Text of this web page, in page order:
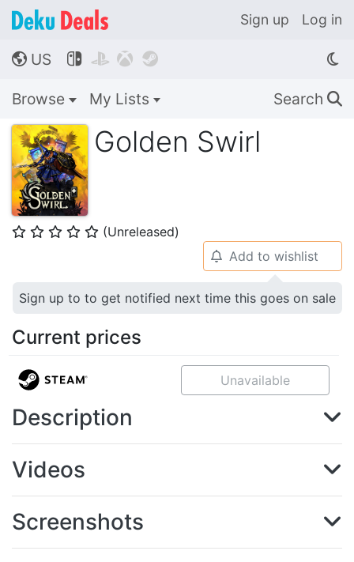
Sign up Log in
🌎 US    
Browse My Lists Search 🔍
Golden Swirl
⭐ ⭐ ⭐ ⭐ ⭐ (Unreleased)
🔔 Add to wishlist
Sign up to to get notified next time this goes on sale
Current prices
Unavailable
Description
Videos
Screenshots